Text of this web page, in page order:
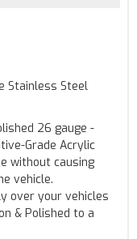
Stainless Steel
26 gauge -
Grade Acrylic
without causing
vehicle.
over your vehicles
& Polished to a